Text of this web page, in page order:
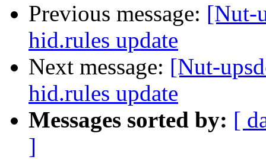
Previous message: [Nut-
hid.rules update
Next message: [Nut-
hid.rules update
Messages sorted by: [
]